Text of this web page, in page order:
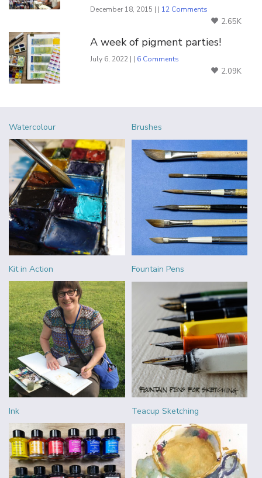
December 18, 2015 | | 12 Comments
2.65K
A week of pigment parties!
July 6, 2022 | | 6 Comments
2.09K
Watercolour Brushes
Kit in Action Fountain Pens
Ink Teacup Sketching